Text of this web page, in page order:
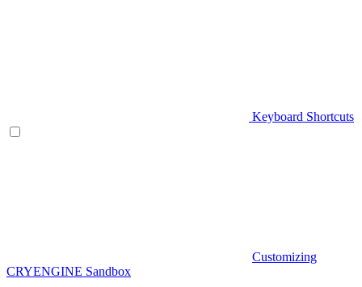
Keyboard Shortcuts
Customizing
CRYENGINE Sandbox